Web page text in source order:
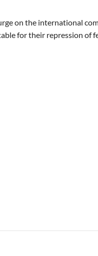
on the international
for their repression of